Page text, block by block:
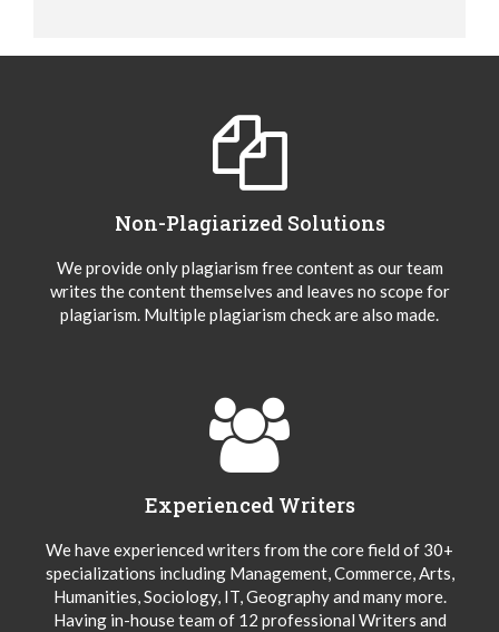
Non-Plagiarized Solutions
We provide only plagiarism free content as our team
writes the content themselves and leaves no scope for
plagiarism. Multiple plagiarism check are also made.
Experienced Writers
We have experienced writers from the core field of 30+
specializations including Management, Commerce, Arts,
Humanities, Sociology, IT, Geography and many more.
Having in-house team of 12 professional Writers and